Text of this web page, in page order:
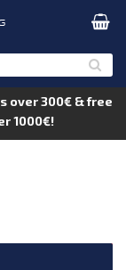
over 300€ & free
1000€!